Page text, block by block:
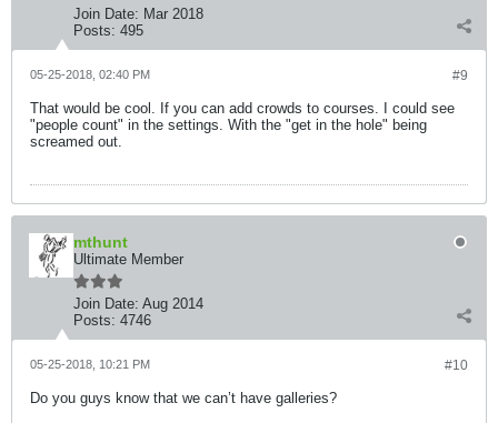
Join Date: Mar 2018
Posts: 495
#9
05-25-2018, 02:40 PM
That would be cool. If you can add crowds to courses. I could see
"people count" in the settings. With the "get in the hole" being
screamed out.
mthunt
Ultimate Member
Join Date: Aug 2014
Posts: 4746
#10
05-25-2018, 10:21 PM
Do you guys know that we can’t have galleries?